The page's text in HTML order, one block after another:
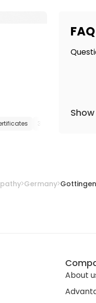
32 departments
FAQ
Germany Gottingen
About